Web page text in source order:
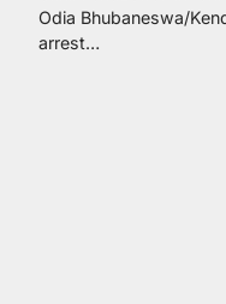
Odia Bhubaneswa/
arrest…